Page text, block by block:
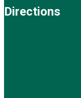
Directions